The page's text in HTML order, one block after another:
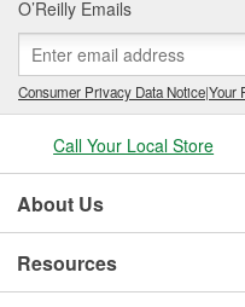
O’Reilly Emails
Consumer Privacy Data Notice|Your
Call Your Local Store
About Us
Resources